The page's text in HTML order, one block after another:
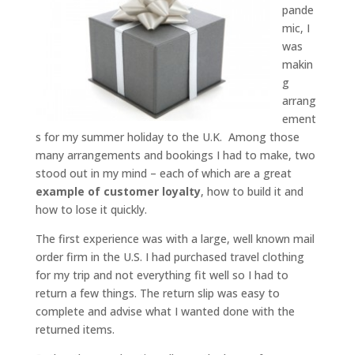
pande
mic, I
was
makin
g
arrang
ement
s for my summer holiday to the U.K. Among those
many arrangements and bookings I had to make, two
stood out in my mind – each of which are a great
example of customer loyalty, how to build it and
how to lose it quickly.
The first experience was with a large, well known mail
order firm in the U.S. I had purchased travel clothing
for my trip and not everything fit well so I had to
return a few things. The return slip was easy to
complete and advise what I wanted done with the
returned items.